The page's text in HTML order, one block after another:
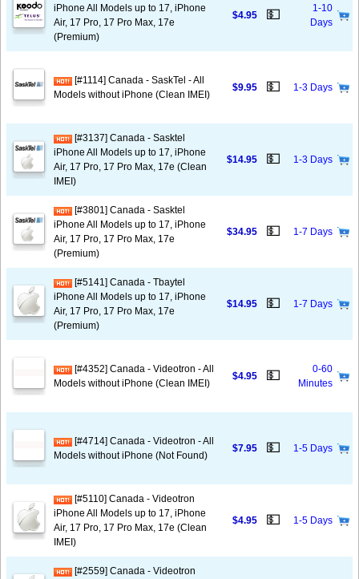
iPhone All Models up to 17, iPhone
Air, 17 Pro, 17 Pro Max, 17e
(Premium)
$4.95 💵
1-10
Days
[#1114] Canada - SaskTel - All
Models without iPhone (Clean IMEI)
$9.95 💵 1-3 Days
[#3137] Canada - Sasktel
iPhone All Models up to 17, iPhone
Air, 17 Pro, 17 Pro Max, 17e (Clean
IMEI)
$14.95 💵 1-3 Days
[#3801] Canada - Sasktel
iPhone All Models up to 17, iPhone
Air, 17 Pro, 17 Pro Max, 17e
(Premium)
$34.95 💵 1-7 Days
[#5141] Canada - Tbaytel
iPhone All Models up to 17, iPhone
Air, 17 Pro, 17 Pro Max, 17e
(Premium)
$14.95 💵 1-7 Days
[#4352] Canada - Videotron - All
Models without iPhone (Clean IMEI)
$4.95 💵
0-60
Minutes
[#4714] Canada - Videotron - All
Models without iPhone (Not Found)
$7.95 💵 1-5 Days
[#5110] Canada - Videotron
iPhone All Models up to 17, iPhone
Air, 17 Pro, 17 Pro Max, 17e (Clean
IMEI)
$4.95 💵 1-5 Days
[#2559] Canada - Videotron